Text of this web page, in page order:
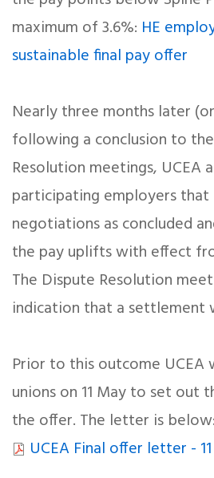
maximum of 3.6%: HE
sustainable final pay offer
Nearly three months later
following a conclusion to
Resolution meetings, UCEA
participating employers
negotiations as concluded
the pay uplifts with effect
The Dispute Resolution
indication that a settlement
Prior to this outcome
unions on 11 May to set out
the offer. The letter is below:
UCEA Final offer letter -